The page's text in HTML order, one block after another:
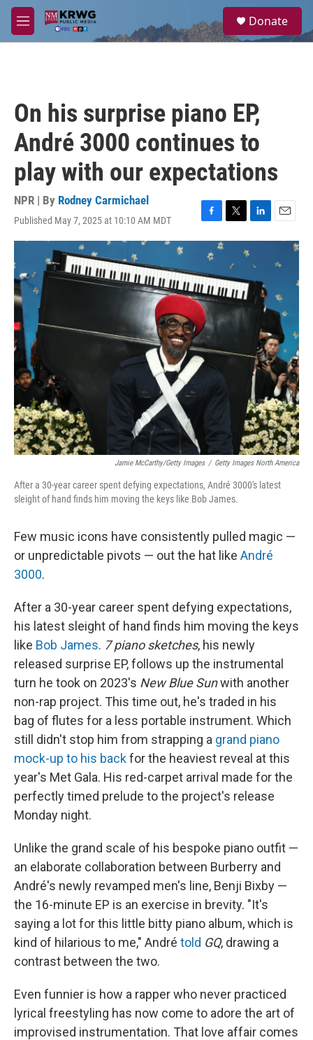
Skip to main content
M
e
a
Donate
On his surprise piano EP,
André 3000 continues to
play with our expectations
NPR | By Rodney Carmichael
Published May 7, 2025 at 10:10 AM MDT
F
a
b
o
o
k
T
w
t
e
r
L
i
n
k
e
d
E
m
i
Jamie McCarthy/Getty Images / Getty Images North America
After a 30-year career spent defying expectations, André 3000's latest
sleight of hand finds him moving the keys like Bob James.
Few music icons have consistently pulled magic —
or unpredictable pivots — out the hat like André
3000.
After a 30-year career spent defying expectations,
his latest sleight of hand finds him moving the keys
like Bob James. 7 piano sketches, his newly
released surprise EP, follows up the instrumental
turn he took on 2023's New Blue Sunwith another
non-rap project. This time out, he's traded in his
bag of flutes for a less portable instrument. Which
still didn't stop him from strapping a grand piano
mock-up to his backfor the heaviest reveal at this
year's Met Gala. His red-carpet arrival made for the
perfectly timed prelude to the project's release
Monday night.
Unlike the grand scale of his bespoke piano outfit —
an elaborate collaboration between Burberry and
André's newly revamped men's line, Benji Bixby —
the 16-minute EP is an exercise in brevity. "It's
saying a lot for this little bitty piano album, which is
kind of hilarious to me," André told GQ, drawing a
contrast between the two.
Even funnier is how a rapper who never practiced
lyrical freestyling has now come to adore the art of
improvised instrumentation. That love affair comes